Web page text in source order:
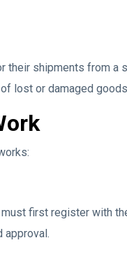
their shipments from a
lost or damaged
first register with
approval.